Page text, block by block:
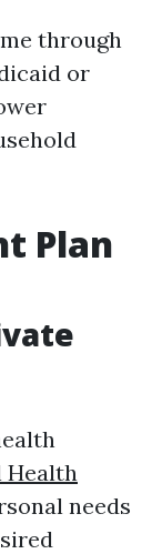
through
or
Plan
Health
needs